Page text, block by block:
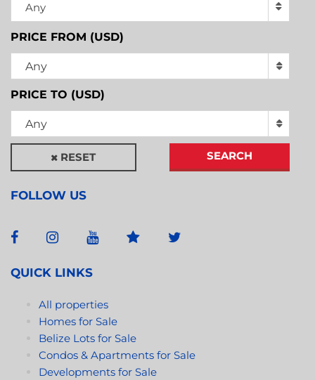
Any
PRICE FROM (USD)
Any
PRICE TO (USD)
Any
RESET SEARCH
FOLLOW US
QUICK LINKS
All properties
Homes for Sale
Belize Lots for Sale
Condos & Apartments for Sale
Developments for Sale